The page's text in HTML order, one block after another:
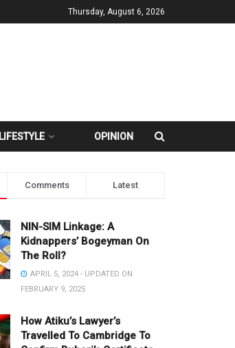
Thursday, August 6, 2026
LIFESTYLE OPINION
Comments Latest
NIN-SIM Linkage: A
Kidnappers’ Bogeyman On
The Roll?
APRIL 5, 2024 - UPDATED ON
FEBRUARY 9, 2025
How Atiku’s Lawyer’s
Travelled To Cambridge To